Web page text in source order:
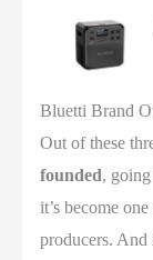
Bluetti Brand
Out of these
founded,
it’s become
producers. And